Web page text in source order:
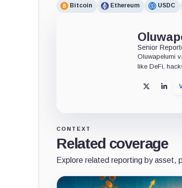
Bitcoin Ethereum USDC
Senior
Oluwapelumi
like DeFi,
X
CONTEXT
Related coverage
Explore related reporting by asset,